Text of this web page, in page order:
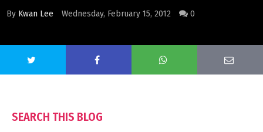
By Kwan Lee Wednesday, February 15, 2012 0
SEARCH THIS BLOG